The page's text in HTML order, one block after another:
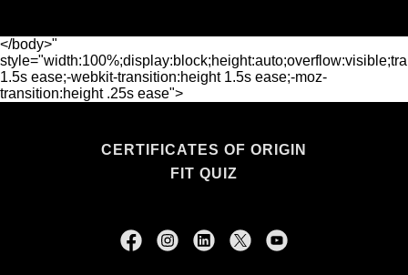
</body>"
1.5s ease;-webkit-transition:height 1.5s ease;-moz-
transition:height .25s ease">
CERTIFICATES OF ORIGIN
FIT QUIZ